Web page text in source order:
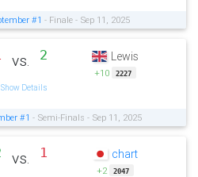
#1 - Finale - Sep 11, 2025
vs. 2
Details
Lewis
+10 2227
#1 - Semi-Finals - Sep 11, 2025
vs. 1 chart
+2 2047